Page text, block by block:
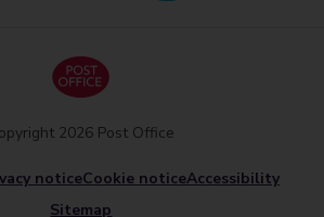
noticeCookie noticeAccessibility
Sitemap
2026 Post Office